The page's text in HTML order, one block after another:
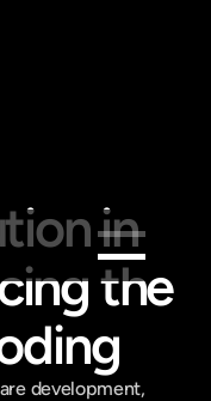
in
the
development,